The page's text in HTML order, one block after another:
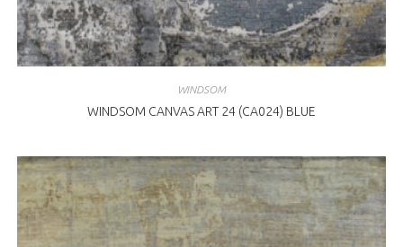
WINDSOM
WINDSOM CANVAS ART 24 (CA024) BLUE